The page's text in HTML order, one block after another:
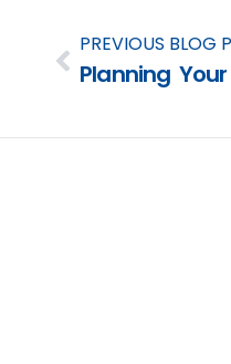
PREVIOUS BLOG
Planning